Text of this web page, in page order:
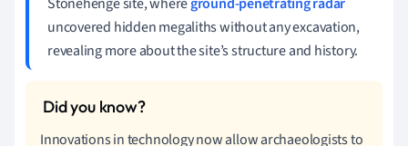
uncovered hidden megaliths without any excavation,
revealing more about the site’s structure and history.
Innovations in technology now allow archaeologists to